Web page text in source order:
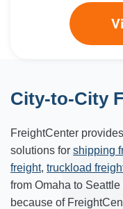
City-to-City
FreightCenter
solutions for shipping
freight, truckload
from Omaha to
because of